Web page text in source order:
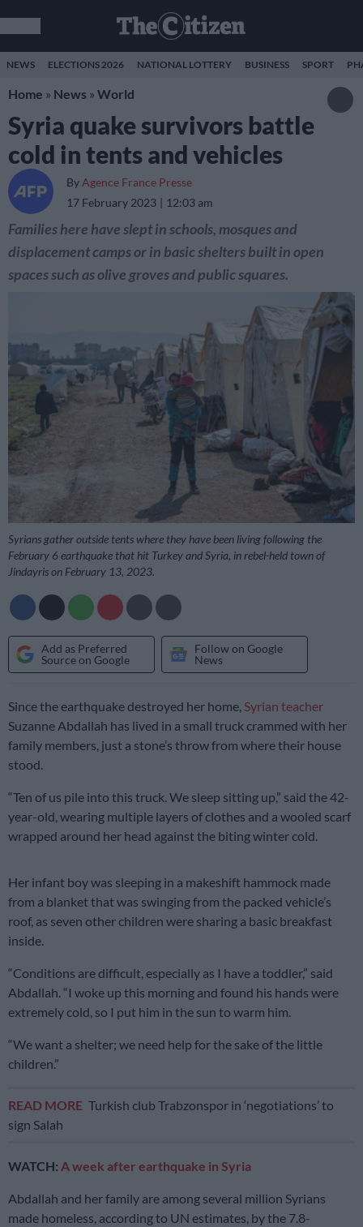
NEWS ELECTIONS 2026 NATIONAL LOTTERY BUSINESS SPORT
Home » News » World
Syria quake survivors battle
cold in tents and vehicles
By Agence France Presse
17 February 2023
12:03 am
Families here have slept in schools, mosques and
displacement camps or in basic shelters built in open
spaces such as olive groves and public squares.
Syrians gather outside tents where they have been living following the
February 6 earthquake that hit Turkey and Syria, in rebel-held town of
Jindayris on February 13, 2023.
Add as Preferred
Source on Google
Follow on Google
News
Since the earthquake destroyed her home, Syrian teacher
Suzanne Abdallah has lived in a small truck crammed with her
family members, just a stone’s throw from where their house
stood.
“Ten of us pile into this truck. We sleep sitting up,” said the 42-
year-old, wearing multiple layers of clothes and a wooled scarf
wrapped around her head against the biting winter cold.
Her infant boy was sleeping in a makeshift hammock made
from a blanket that was swinging from the packed vehicle’s
roof, as seven other children were sharing a basic breakfast
inside.
“Conditions are difficult, especially as I have a toddler,” said
Abdallah. “I woke up this morning and found his hands were
extremely cold, so I put him in the sun to warm him.
“We want a shelter; we need help for the sake of the little
children.”
READ MORE Turkish club Trabzonspor in ‘negotiations’ to
sign Salah
WATCH: A week after earthquake in Syria
Abdallah and her family are among several million Syrians
made homeless, according to UN estimates, by the 7.8-